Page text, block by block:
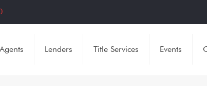
Agents Lenders Title Services Events